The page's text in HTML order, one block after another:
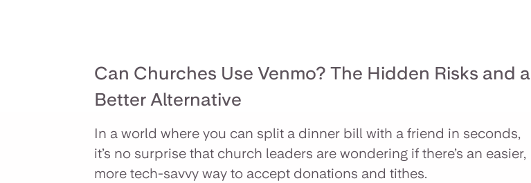
Can Churches Use Venmo? The Hidden Risks and a
Better Alternative
In a world where you can split a dinner bill with a friend in seconds,
it’s no surprise that church leaders are wondering if there’s an easier,
more tech-savvy way to accept donations and tithes.